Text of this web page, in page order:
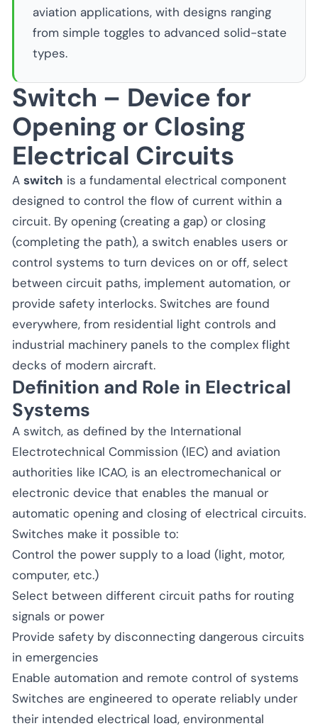
aviation applications, with designs ranging
from simple toggles to advanced solid-state
types.
Switch – Device for
Opening or Closing
Electrical Circuits
A switch is a fundamental electrical component
designed to control the flow of current within a
circuit. By opening (creating a gap) or closing
(completing the path), a switch enables users or
control systems to turn devices on or off, select
between circuit paths, implement automation, or
provide safety interlocks. Switches are found
everywhere, from residential light controls and
industrial machinery panels to the complex flight
decks of modern aircraft.
Definition and Role in Electrical
Systems
A switch, as defined by the International
Electrotechnical Commission (IEC) and aviation
authorities like ICAO, is an electromechanical or
electronic device that enables the manual or
automatic opening and closing of electrical circuits.
Switches make it possible to:
Control the power supply to a load (light, motor,
computer, etc.)
Select between different circuit paths for routing
signals or power
Provide safety by disconnecting dangerous circuits
in emergencies
Enable automation and remote control of systems
Switches are engineered to operate reliably under
their intended electrical load, environmental